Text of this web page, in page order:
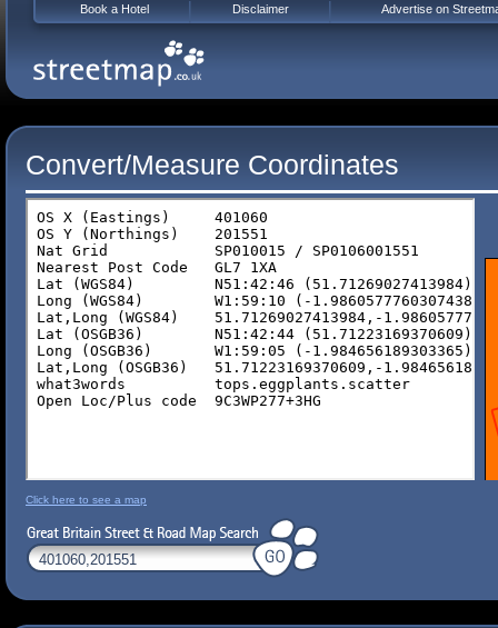
Convert/Measure Coordinates
Click here to see a map
Book a Hotel Disclaimer Advertise on